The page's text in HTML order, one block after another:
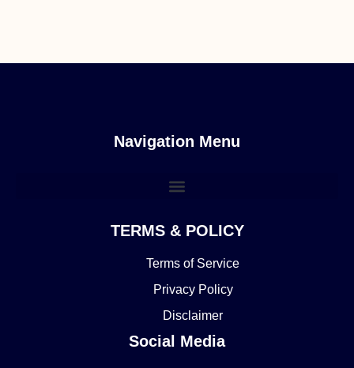
Navigation Menu
TERMS & POLICY
Terms of Service
Privacy Policy
Disclaimer
Social Media